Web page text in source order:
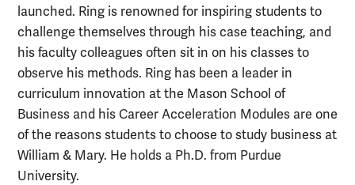
launched. Ring is renowned for inspiring students to
challenge themselves through his case teaching, and
his faculty colleagues often sit in on his classes to
observe his methods. Ring has been a leader in
curriculum innovation at the Mason School of
Business and his Career Acceleration Modules are one
of the reasons students to choose to study business at
William & Mary. He holds a Ph.D. from Purdue
University.